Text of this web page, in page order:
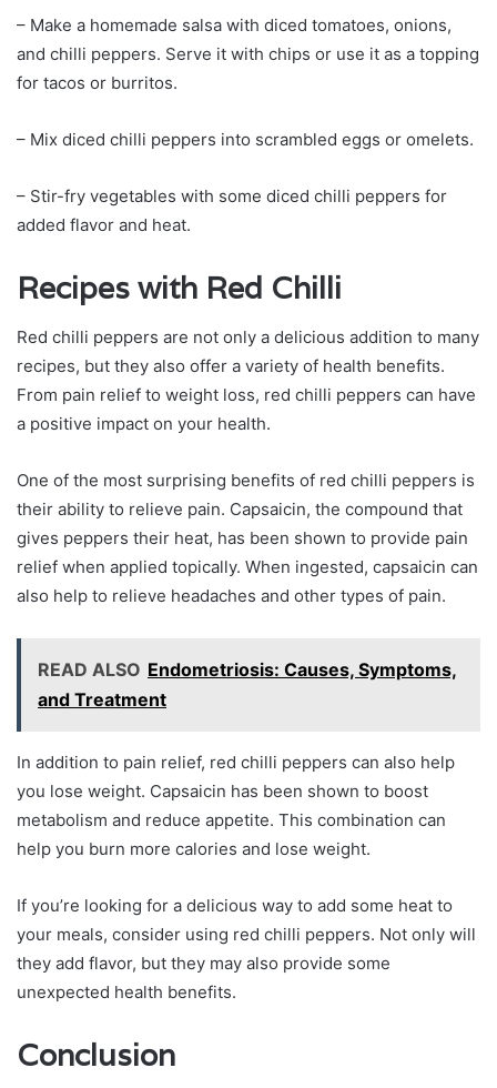
– Make a homemade salsa with diced tomatoes, onions,
and chilli peppers. Serve it with chips or use it as a topping
for tacos or burritos.
– Mix diced chilli peppers into scrambled eggs or omelets.
– Stir-fry vegetables with some diced chilli peppers for
added flavor and heat.
Recipes with Red Chilli
Red chilli peppers are not only a delicious addition to many
recipes, but they also offer a variety of health benefits.
From pain relief to weight loss, red chilli peppers can have
a positive impact on your health.
One of the most surprising benefits of red chilli peppers is
their ability to relieve pain. Capsaicin, the compound that
gives peppers their heat, has been shown to provide pain
relief when applied topically. When ingested, capsaicin can
also help to relieve headaches and other types of pain.
READ ALSO Endometriosis: Causes, Symptoms,
and Treatment
In addition to pain relief, red chilli peppers can also help
you lose weight. Capsaicin has been shown to boost
metabolism and reduce appetite. This combination can
help you burn more calories and lose weight.
If you’re looking for a delicious way to add some heat to
your meals, consider using red chilli peppers. Not only will
they add flavor, but they may also provide some
unexpected health benefits.
Conclusion